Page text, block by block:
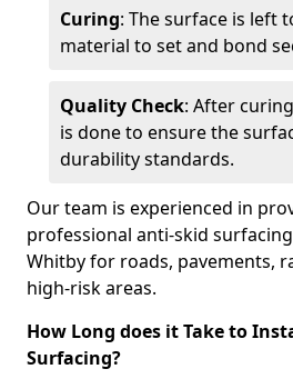
Curing: The surface is left
material to set and bond
Quality Check: After
is done to ensure the
durability standards.
Our team is experienced in
professional anti-skid
Whitby for roads, pavements,
high-risk areas.
How Long does it Take to
Surfacing?